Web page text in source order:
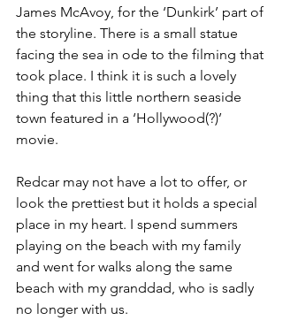
James McAvoy, for the ‘Dunkirk’ part of
the storyline. There is a small statue
facing the sea in ode to the filming that
took place. I think it is such a lovely
thing that this little northern seaside
town featured in a ‘Hollywood(?)’
movie.
Redcar may not have a lot to offer, or
look the prettiest but it holds a special
place in my heart. I spend summers
playing on the beach with my family
and went for walks along the same
beach with my granddad, who is sadly
no longer with us.